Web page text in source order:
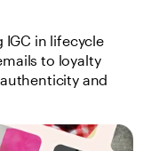
IGC in lifecycle
to loyalty
and